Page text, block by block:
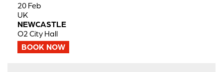
20 Feb
UK
NEWCASTLE
O2 City Hall
BOOK NOW